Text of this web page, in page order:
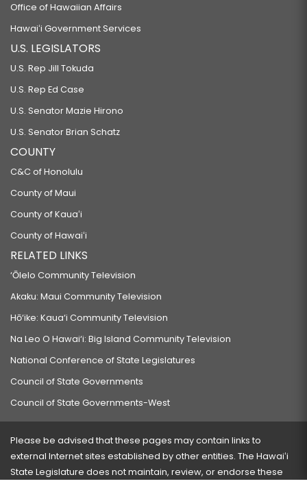
Office of Hawaiian Affairs
Hawaiʻi Government Services
U.S. LEGISLATORS
U.S. Rep Jill Tokuda
U.S. Rep Ed Case
U.S. Senator Mazie Hirono
U.S. Senator Brian Schatz
COUNTY
C&C of Honolulu
County of Maui
County of Kauaʻi
County of Hawaiʻi
RELATED LINKS
‘Ōlelo Community Television
Akaku: Maui Community Television
Hō‘ike: Kaua‘i Community Television
Na Leo O Hawai‘i: Big Island Community Television
National Conference of State Legislatures
Council of State Governments
Council of State Governments-West
Please be advised that these pages may contain links to
external Internet sites established by other entities. The Hawaiʻi
State Legislature does not maintain, review, or endorse these